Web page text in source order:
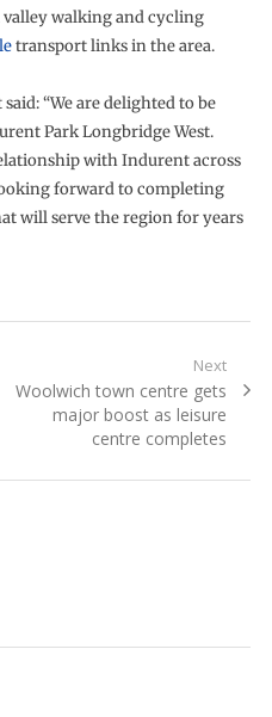
valley walking and cycling
transport links in the area.
“We are delighted to be
Park Longbridge West.
with Indurent across
forward to completing
will serve the region for years
Next
Next
post:
Woolwich town centre gets
major boost as leisure
centre completes